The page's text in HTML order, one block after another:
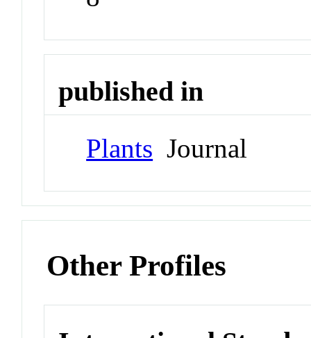
published in
Plants Journal
Other Profiles